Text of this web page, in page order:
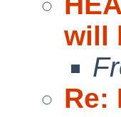
will
Re: